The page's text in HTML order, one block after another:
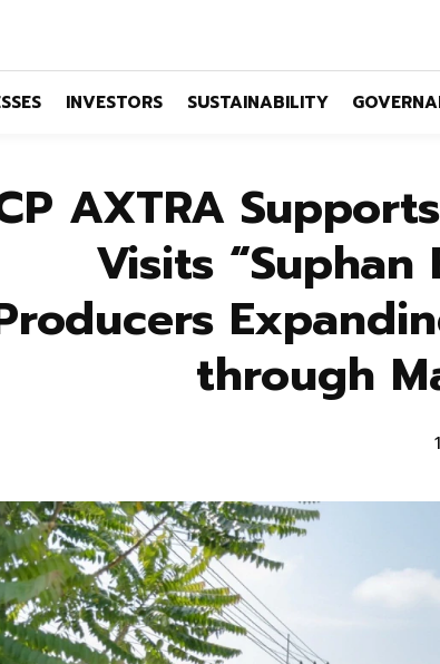
INVESTORS SUSTAINABILITY
AXTRA
Visits
through